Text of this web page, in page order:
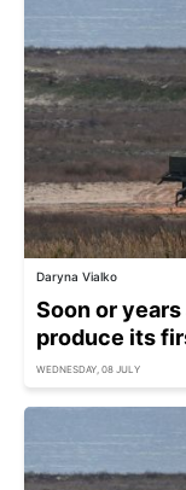
Daryna Vialko
Soon or
produce its
WEDNESDAY, 08 JULY